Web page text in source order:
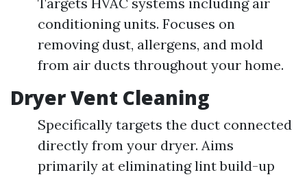
conditioning units. Focuses on
removing dust, allergens, and mold
from air ducts throughout your home.
Dryer Vent Cleaning
Specifically targets the duct connected
directly from your dryer. Aims
primarily at eliminating lint build-up